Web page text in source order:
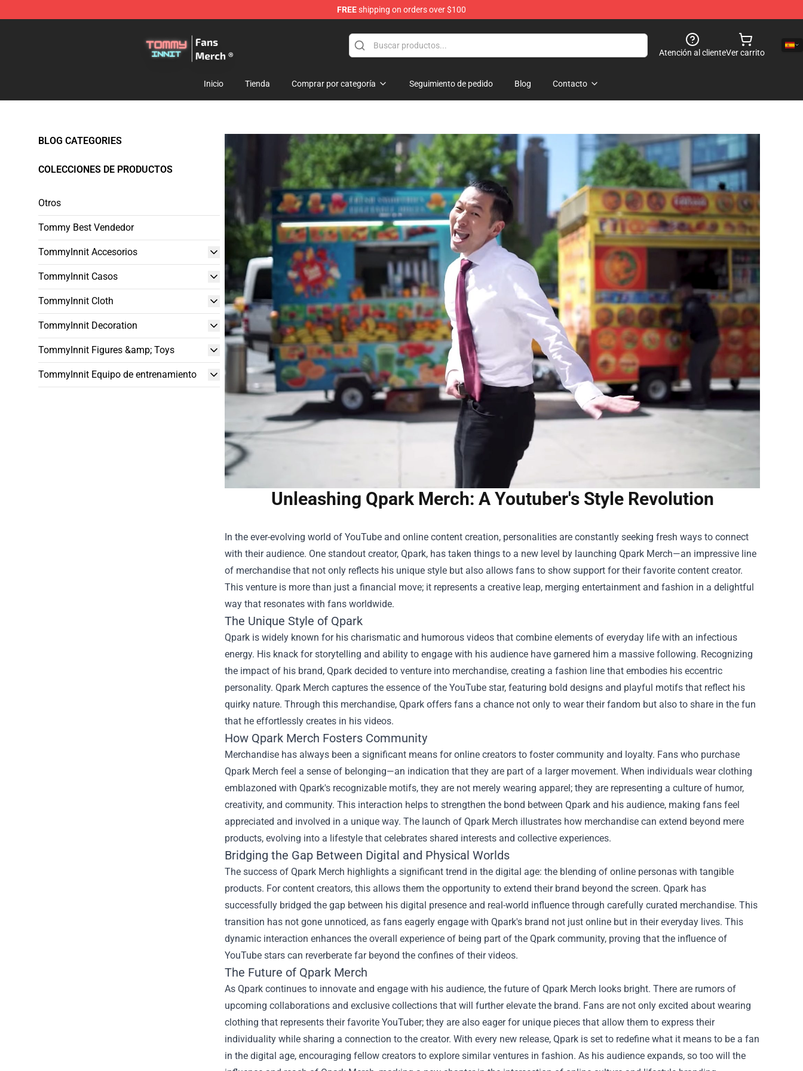
FREEshipping on orders over $100
Atención al clienteVer carrito
Inicio Tienda Comprar por categoría Seguimiento de pedido Blog Contacto
BLOG CATEGORIES
COLECCIONES DE PRODUCTOS
Otros
Tommy Best Vendedor
TommyInnit Accesorios
TommyInnit Casos
TommyInnit Cloth
TommyInnit Decoration
TommyInnit Figures &amp; Toys
TommyInnit Equipo de entrenamiento
Unleashing Qpark Merch: A Youtuber's Style Revolution
In the ever-evolving world of YouTube and online content creation, personalities are constantly seeking fresh ways to connect
with their audience. One standout creator, Qpark, has taken things to a new level by launching Qpark Merch—an impressive line
of merchandise that not only reflects his unique style but also allows fans to show support for their favorite content creator.
This venture is more than just a financial move; it represents a creative leap, merging entertainment and fashion in a delightful
way that resonates with fans worldwide.
The Unique Style of Qpark
Qpark is widely known for his charismatic and humorous videos that combine elements of everyday life with an infectious
energy. His knack for storytelling and ability to engage with his audience have garnered him a massive following. Recognizing
the impact of his brand, Qpark decided to venture into merchandise, creating a fashion line that embodies his eccentric
personality. Qpark Merch captures the essence of the YouTube star, featuring bold designs and playful motifs that reflect his
quirky nature. Through this merchandise, Qpark offers fans a chance not only to wear their fandom but also to share in the fun
that he effortlessly creates in his videos.
How Qpark Merch Fosters Community
Merchandise has always been a significant means for online creators to foster community and loyalty. Fans who purchase
Qpark Merch feel a sense of belonging—an indication that they are part of a larger movement. When individuals wear clothing
emblazoned with Qpark's recognizable motifs, they are not merely wearing apparel; they are representing a culture of humor,
creativity, and community. This interaction helps to strengthen the bond between Qpark and his audience, making fans feel
appreciated and involved in a unique way. The launch of Qpark Merch illustrates how merchandise can extend beyond mere
products, evolving into a lifestyle that celebrates shared interests and collective experiences.
Bridging the Gap Between Digital and Physical Worlds
The success of Qpark Merch highlights a significant trend in the digital age: the blending of online personas with tangible
products. For content creators, this allows them the opportunity to extend their brand beyond the screen. Qpark has
successfully bridged the gap between his digital presence and real-world influence through carefully curated merchandise. This
transition has not gone unnoticed, as fans eagerly engage with Qpark's brand not just online but in their everyday lives. This
dynamic interaction enhances the overall experience of being part of the Qpark community, proving that the influence of
YouTube stars can reverberate far beyond the confines of their videos.
The Future of Qpark Merch
As Qpark continues to innovate and engage with his audience, the future of Qpark Merch looks bright. There are rumors of
upcoming collaborations and exclusive collections that will further elevate the brand. Fans are not only excited about wearing
clothing that represents their favorite YouTuber; they are also eager for unique pieces that allow them to express their
individuality while sharing a connection to the creator. With every new release, Qpark is set to redefine what it means to be a fan
in the digital age, encouraging fellow creators to explore similar ventures in fashion. As his audience expands, so too will the